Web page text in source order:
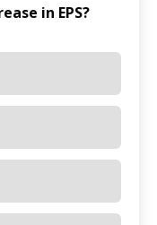
in EPS?